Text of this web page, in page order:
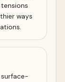
ways
surface-